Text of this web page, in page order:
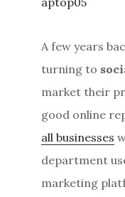
A few years
turning to
market their
good online
all businesses
department
marketing